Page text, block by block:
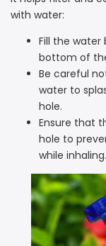
with water:
Fill the
bottom of
Be careful
water to
hole.
Ensure that
hole to
while inhaling.